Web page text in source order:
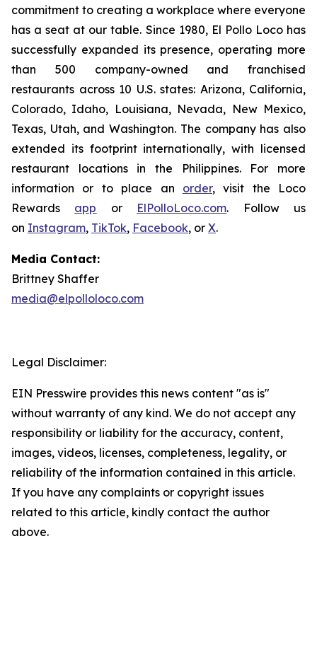
commitment to creating a workplace where everyone
has a seat at our table. Since 1980, El Pollo Loco has
successfully expanded its presence, operating more
than 500 company-owned and franchised
restaurants across 10 U.S. states: Arizona, California,
Colorado, Idaho, Louisiana, Nevada, New Mexico,
Texas, Utah, and Washington. The company has also
extended its footprint internationally, with licensed
restaurant locations in the Philippines. For more
information or to place an order, visit the Loco
Rewards app or ElPolloLoco.com. Follow us
on Instagram, TikTok, Facebook, or X.
Media Contact:
Brittney Shaffer
media@elpolloloco.com
Legal Disclaimer:
EIN Presswire provides this news content "as is"
without warranty of any kind. We do not accept any
responsibility or liability for the accuracy, content,
images, videos, licenses, completeness, legality, or
reliability of the information contained in this article.
If you have any complaints or copyright issues
related to this article, kindly contact the author
above.